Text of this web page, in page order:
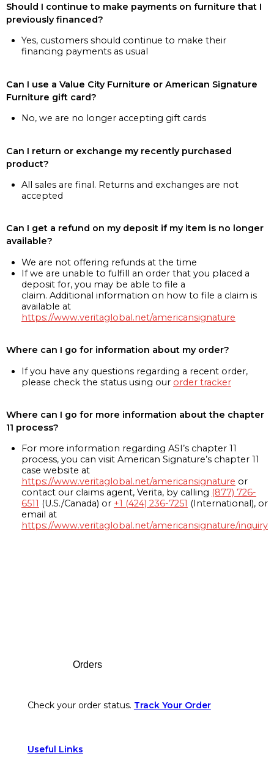
Should I continue to make payments on furniture that I
previously financed?
Yes, customers should continue to make their
financing payments as usual
Can I use a Value City Furniture or American Signature
Furniture gift card?
No, we are no longer accepting gift cards
Can I return or exchange my recently purchased
product?
All sales are final. Returns and exchanges are not
accepted
Can I get a refund on my deposit if my item is no longer
available?
We are not offering refunds at the time
If we are unable to fulfill an order that you placed a
deposit for, you may be able to file a
claim. Additional information on how to file a claim is
available at
https://www.veritaglobal.net/americansignature
Where can I go for information about my order?
If you have any questions regarding a recent order,
please check the status using our order tracker
Where can I go for more information about the chapter
11 process?
For more information regarding ASI’s chapter 11
process, you can visit American Signature’s chapter 11
case website at
https://www.veritaglobal.net/americansignature or
contact our claims agent, Verita, by calling (877) 726-
6511 (U.S./Canada) or +1 (424) 236-7251 (International), or
email at
https://www.veritaglobal.net/americansignature/inquiry
Orders
Check your order status. Track Your Order
Useful Links